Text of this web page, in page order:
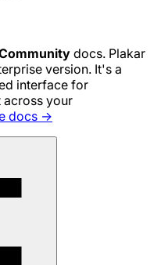
docs. Plakar
version. It's a
interface for
across your
docs →